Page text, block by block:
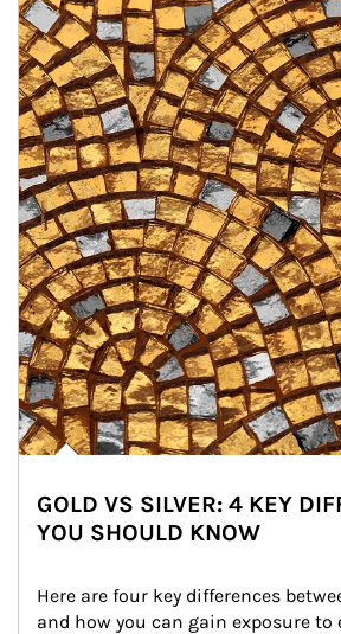
GOLD VS SILVER: 4 KEY
YOU SHOULD KNOW
Here are four key differences
and how you can gain exposure to